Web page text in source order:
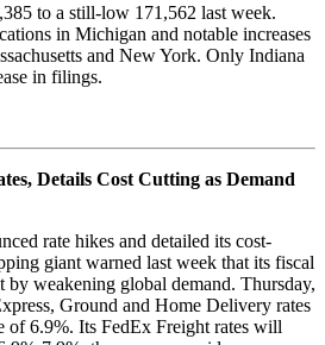
to a still-low 171,562 last week.
in Michigan and notable increases
and New York. Only Indiana
in filings.
Details Cost Cutting as Demand
rate hikes and detailed its cost-
giant warned last week that its fiscal
by weakening global demand. Thursday,
Ground and Home Delivery rates
of 6.9%. Its FedEx Freight rates will